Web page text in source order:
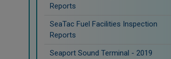
Reports
SeaTac Fuel Facilities Inspection
Reports
Seaport Sound Terminal - 2019